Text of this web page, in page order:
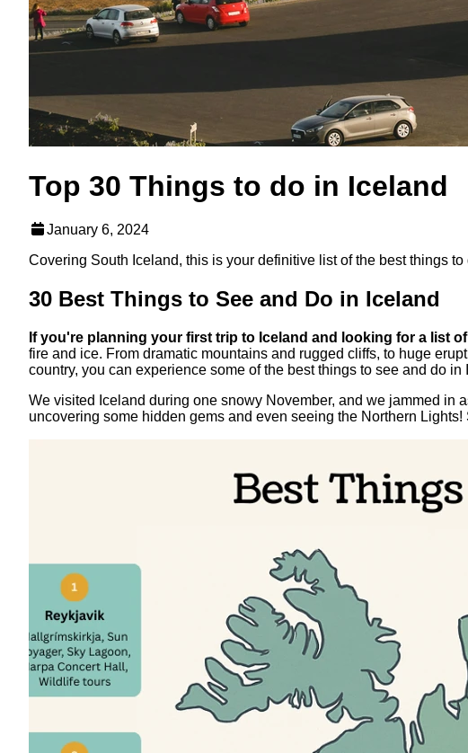
Top 30 Things to do in Iceland
January 6, 2024
Covering South Iceland, this is your definitive list of the best things
30 Best Things to See and Do in Iceland
If you're planning your first trip to Iceland and looking for a list
fire and ice. From dramatic mountains and rugged cliffs, to huge
country, you can experience some of the best things to see and do in
We visited Iceland during one snowy November, and we jammed in
uncovering some hidden gems and even seeing the Northern